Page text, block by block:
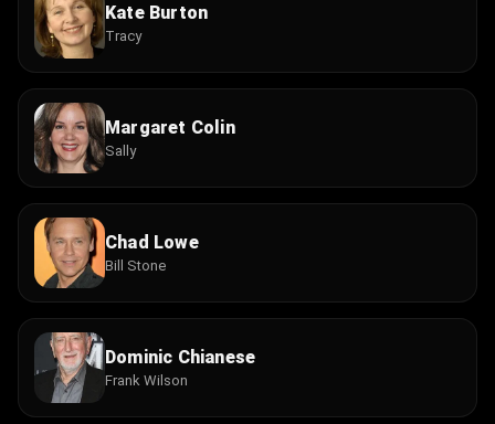
Kate Burton
Tracy
Margaret Colin
Sally
Chad Lowe
Bill Stone
Dominic Chianese
Frank Wilson